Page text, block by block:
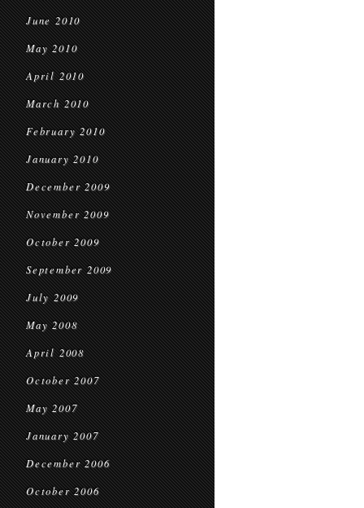
June 2010
May 2010
April 2010
March 2010
February 2010
January 2010
December 2009
November 2009
October 2009
September 2009
July 2009
May 2008
April 2008
October 2007
May 2007
January 2007
December 2006
October 2006